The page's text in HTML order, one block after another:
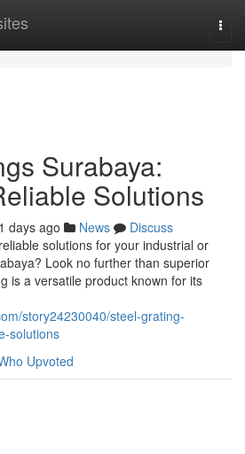
Surabaya:
Solutions
days ago News
Discuss
solutions for your industrial or
Look no further than superior
is a versatile product known for its
story24230040/steel-grating-
solutions
Upvoted